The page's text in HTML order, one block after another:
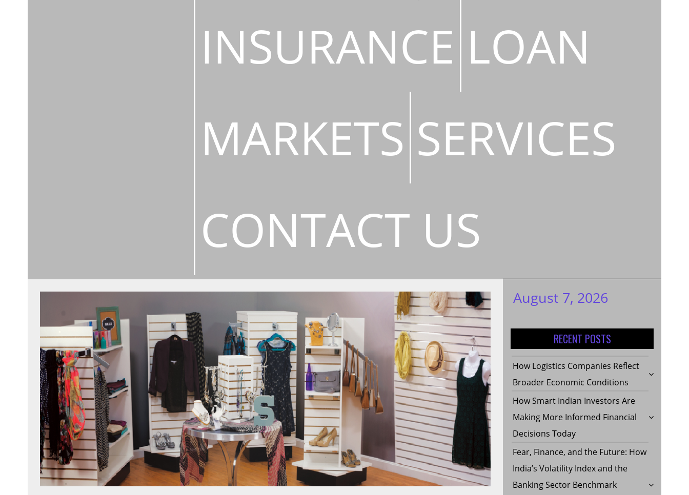
INSURANCE LOAN
MARKETS SERVICES
CONTACT US
My WordPress
August 7, 2026
RECENT POSTS
How Logistics Companies Reflect
Broader Economic Conditions
How Smart Indian Investors Are
Making More Informed Financial
Decisions Today
Fear, Finance, and the Future: How
India’s Volatility Index and the
Banking Sector Benchmark